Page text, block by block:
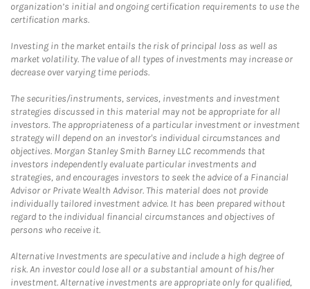
organization’s initial and ongoing certification requirements to use the
certification marks.
Investing in the market entails the risk of principal loss as well as
market volatility. The value of all types of investments may increase or
decrease over varying time periods.
The securities/instruments, services, investments and investment
strategies discussed in this material may not be appropriate for all
investors. The appropriateness of a particular investment or investment
strategy will depend on an investor's individual circumstances and
objectives. Morgan Stanley Smith Barney LLC recommends that
investors independently evaluate particular investments and
strategies, and encourages investors to seek the advice of a Financial
Advisor or Private Wealth Advisor. This material does not provide
individually tailored investment advice. It has been prepared without
regard to the individual financial circumstances and objectives of
persons who receive it.
Alternative Investments are speculative and include a high degree of
risk. An investor could lose all or a substantial amount of his/her
investment. Alternative investments are appropriate only for qualified,